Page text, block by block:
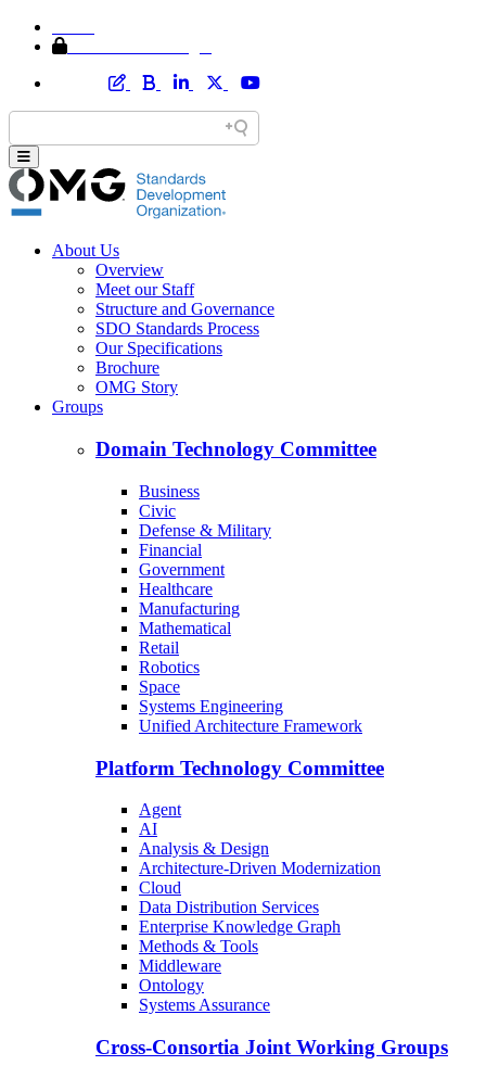
About Us
Overview
Meet our Staff
Structure and Governance
SDO Standards Process
Our Specifications
Brochure
OMG Story
Groups
Domain Technology Committee
Business
Civic
Defense & Military
Financial
Government
Healthcare
Manufacturing
Mathematical
Retail
Robotics
Space
Systems Engineering
Unified Architecture Framework
Platform Technology Committee
Agent
AI
Analysis & Design
Architecture-Driven Modernization
Cloud
Data Distribution Services
Enterprise Knowledge Graph
Methods & Tools
Middleware
Ontology
Systems Assurance
Cross-Consortia Joint Working Groups